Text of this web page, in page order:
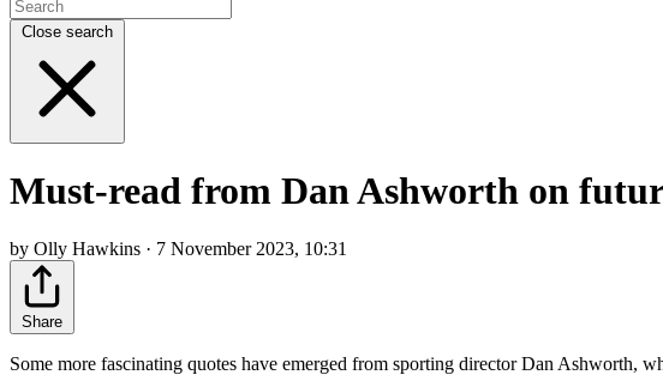
Close search
Must-read from Dan Ashworth on
by Olly Hawkins · 7 November 2023, 10:31
Share
Some more fascinating quotes have emerged from sporting director Dan Ashworth,